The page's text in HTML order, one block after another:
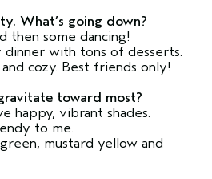
What’s going down?
then some dancing!
dinner with tons of desserts.
cozy. Best friends only!
toward most?
happy, vibrant shades.
to me.
mustard yellow and